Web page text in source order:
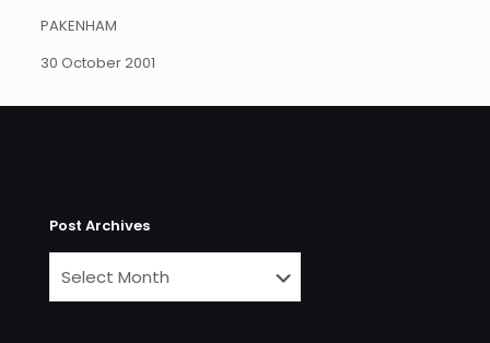
PAKENHAM
30 October 2001
Post Archives